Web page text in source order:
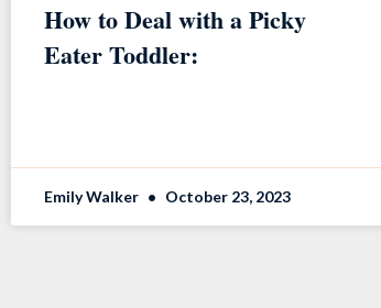
How to Deal with a Picky
Eater Toddler:
Emily Walker October 23, 2023